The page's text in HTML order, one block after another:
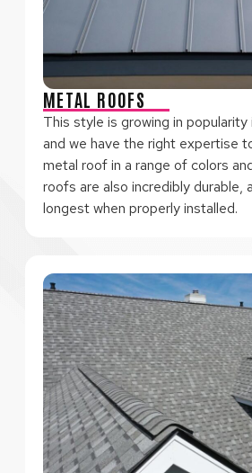
METAL ROOFS
This style is growing in popularity
and we have the right expertise
metal roof in a range of colors
roofs are also incredibly durable,
longest when properly installed.